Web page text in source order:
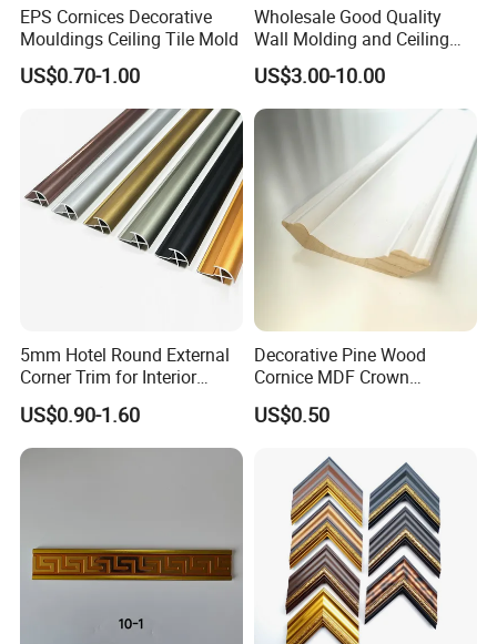
Carton Box, PVC Shrink Film, Plywood
Pallet.
EPS Cornices Decorative
Mouldings Ceiling Tile Mold
US$0.70-1.00
Wholesale Good Quality
Wall Molding and Ceiling
Panel for House Decoration
US$3.00-10.00
5mm Hotel Round External
Corner Trim for Interior
Decoration
US$0.90-1.60
Decorative Pine Wood
Cornice MDF Crown
Moulding Pine Wood Corner
Molding
US$0.50